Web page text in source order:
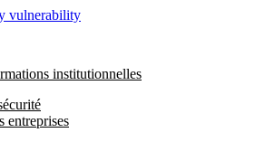
vulnerability
institutionnelles
entreprises